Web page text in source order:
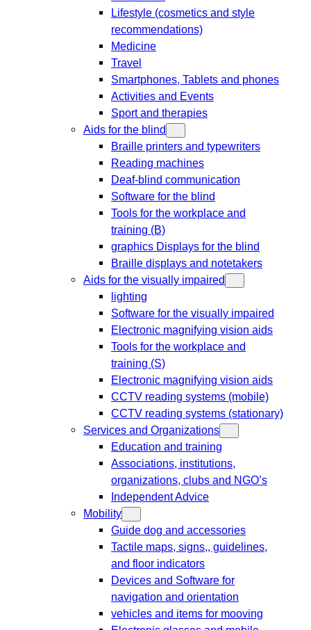
Lifestyle (cosmetics and style
recommendations)
Medicine
Travel
Smartphones, Tablets and phones
Activities and Events
Sport and therapies
Aids for the blind
Braille printers and typewriters
Reading machines
Deaf-blind communication
Software for the blind
Tools for the workplace and
training (B)
graphics Displays for the blind
Braille displays and notetakers
Aids for the visually impaired
lighting
Software for the visually impaired
Electronic magnifying vision aids
Tools for the workplace and
training (S)
Electronic magnifying vision aids
CCTV reading systems (mobile)
CCTV reading systems (stationary)
Services and Organizations
Education and training
Associations, institutions,
organizations, clubs and NGO’s
Independent Advice
Mobility
Guide dog and accessories
Tactile maps, signs,, guidelines,
and floor indicators
Devices and Software for
navigation and orientation
vehicles and items for mooving